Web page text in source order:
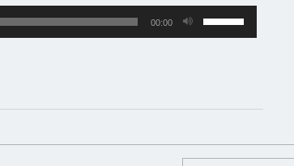
00:00
Use
Up/Down
to
or